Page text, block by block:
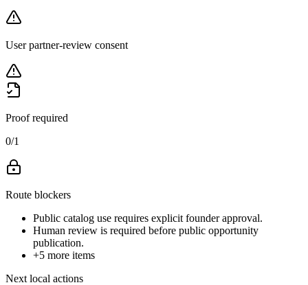
User partner-review consent
Proof required
0/1
Route blockers
Public catalog use requires explicit founder approval.
Human review is required before public opportunity
publication.
+5 more items
Next local actions